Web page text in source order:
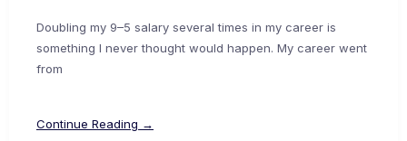
Doubling my 9–5 salary several times in my career is
something I never thought would happen. My career went
from
Continue Reading →